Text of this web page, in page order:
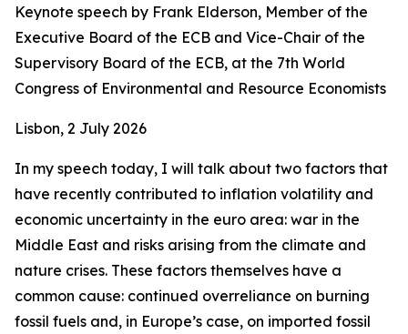
Keynote speech by Frank Elderson, Member of the
Executive Board of the ECB and Vice-Chair of the
Supervisory Board of the ECB, at the 7th World
Congress of Environmental and Resource Economists
Lisbon, 2 July 2026
In my speech today, I will talk about two factors that
have recently contributed to inflation volatility and
economic uncertainty in the euro area: war in the
Middle East and risks arising from the climate and
nature crises. These factors themselves have a
common cause: continued overreliance on burning
fossil fuels and, in Europe’s case, on imported fossil